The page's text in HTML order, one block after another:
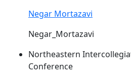
Negar Mortazavi
Negar_Mortazavi
Northeastern
Conference